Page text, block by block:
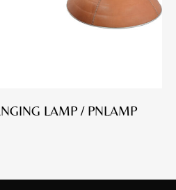
LAMP / PNLAMP